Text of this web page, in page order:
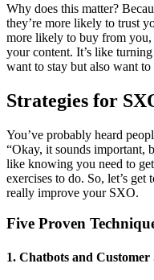
Why does this matter?
they’re more likely to trust
more likely to buy from you,
your content. It’s like
want to stay but also want to
Strategies for
You’ve probably heard
“Okay, it sounds important,
like knowing you need to
exercises to do. So, let’s
really improve your SXO.
Five Proven
1. Chatbots and